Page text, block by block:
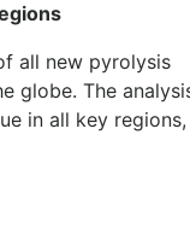
all new pyrolysis
globe. The
in all key regions,